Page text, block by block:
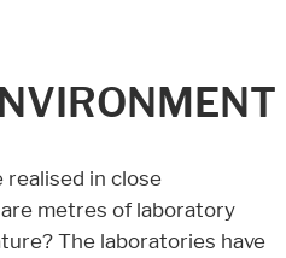
realised in close
metres of laboratory
The laboratories have